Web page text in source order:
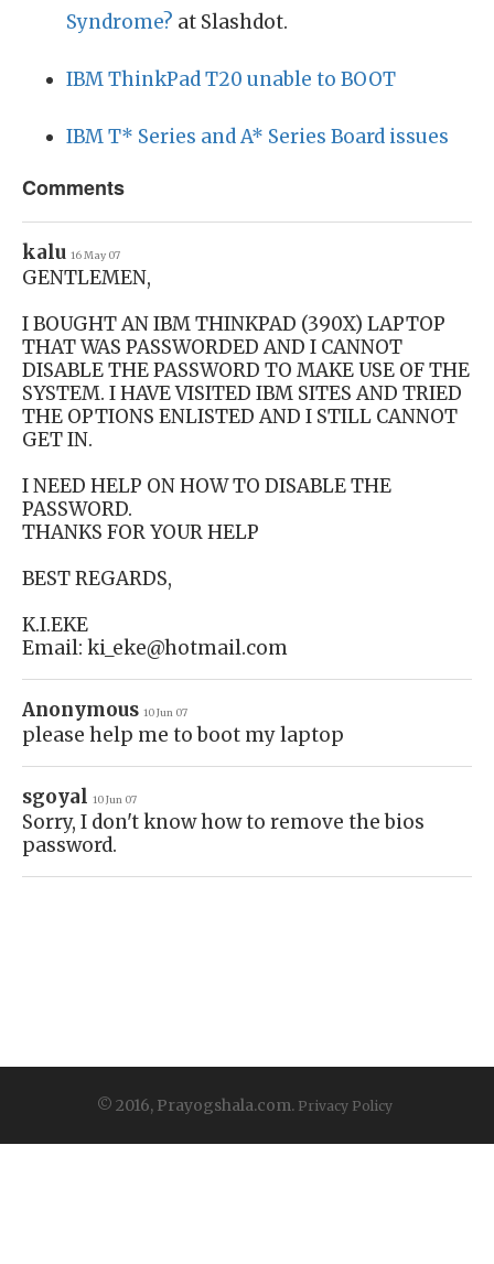
Syndrome? at Slashdot.
IBM ThinkPad T20 unable to BOOT
IBM T* Series and A* Series Board issues
Comments
kalu 16 May 07
GENTLEMEN,
I BOUGHT AN IBM THINKPAD (390X) LAPTOP
THAT WAS PASSWORDED AND I CANNOT
DISABLE THE PASSWORD TO MAKE USE OF THE
SYSTEM. I HAVE VISITED IBM SITES AND TRIED
THE OPTIONS ENLISTED AND I STILL CANNOT
GET IN.
I NEED HELP ON HOW TO DISABLE THE
PASSWORD.
THANKS FOR YOUR HELP
BEST REGARDS,
K.I.EKE
Email: ki_eke@hotmail.com
Anonymous 10 Jun 07
please help me to boot my laptop
sgoyal 10 Jun 07
Sorry, I don't know how to remove the bios
password.
© 2016, Prayogshala.com. Privacy Policy